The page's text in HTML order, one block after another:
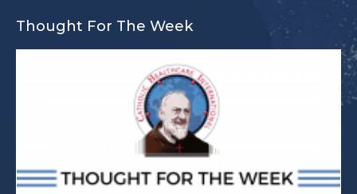
Thought For The Week